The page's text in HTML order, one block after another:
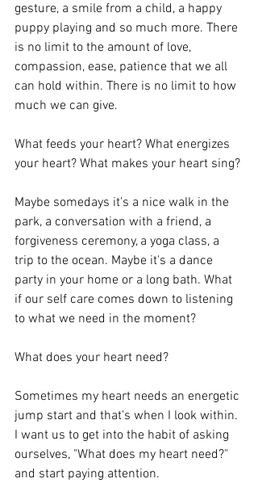
gesture, a smile from a child, a happy
puppy playing and so much more. There
is no limit to the amount of love,
compassion, ease, patience that we all
can hold within. There is no limit to how
much we can give.
What feeds your heart? What energizes
your heart? What makes your heart sing?
Maybe somedays it's a nice walk in the
park, a conversation with a friend, a
forgiveness ceremony, a yoga class, a
trip to the ocean. Maybe it's a dance
party in your home or a long bath. What
if our self care comes down to listening
to what we need in the moment?
What does your heart need?
Sometimes my heart needs an energetic
jump start and that's when I look within.
I want us to get into the habit of asking
ourselves, "What does my heart need?"
and start paying attention.